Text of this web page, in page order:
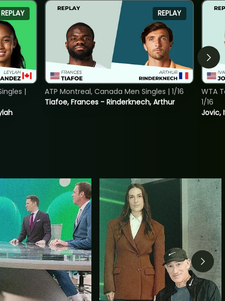
REPLAY
|
REPLAY
Tiafoe, Frances - Rinderknech, Arthur
ATP Montreal, Canada Men Singles | 1/16
Jovic,
WTA
1/16